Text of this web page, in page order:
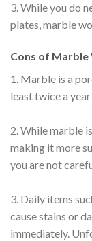
3. While you do
plates, marble
Cons of
1. Marble is a
least twice a
2. While marble
making it more
you are not
3. Daily items
cause stains or
immediately.